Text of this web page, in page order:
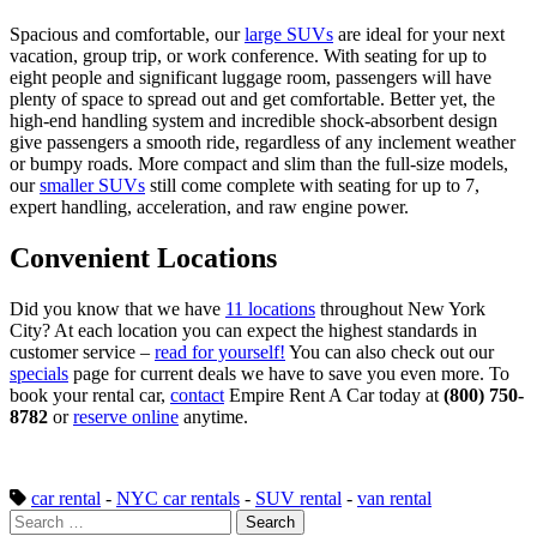
Spacious and comfortable, ourlarge SUVs are ideal for your next
vacation, group trip, or work conference. With seating for up to
eight people and significant luggage room, passengers will have
plenty of space to spread out and get comfortable. Better yet, the
high-end handling system and incredible shock-absorbent design
give passengers a smooth ride, regardless of any inclement weather
or bumpy roads. More compact and slim than the full-size models,
oursmaller SUVs still come complete with seating for up to 7,
expert handling, acceleration, and raw engine power.
Convenient Locations
Did you know that we have 11 locations throughout New York
City? At each location you can expect the highest standards in
customer service – read for yourself! You can also check out our
specials page for current deals we have to save you even more. To
book your rental car, contact Empire Rent A Car today at (800) 750-
8782 orreserve online anytime.
car rental - NYC car rentals - SUV rental - van rental
Search